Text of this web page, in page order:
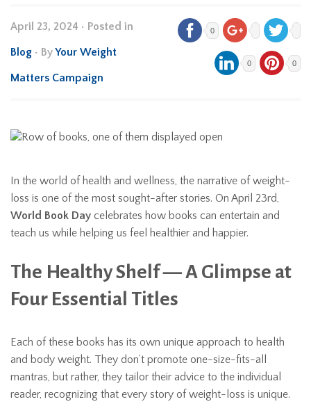
April 23, 2024 • Posted in
Blog • ByYour Weight
Matters Campaign
0
0 0
In the world of health and wellness, the narrative of weight-
loss is one of the most sought-after stories. On April 23rd,
World Book Day celebrates how books can entertain and
teach us while helping us feel healthier and happier.
The Healthy Shelf — A Glimpse at
Four Essential Titles
Each of these books has its own unique approach to health
and body weight. They don’t promote one-size-fits-all
mantras, but rather, they tailor their advice to the individual
reader, recognizing that every story of weight-loss is unique.